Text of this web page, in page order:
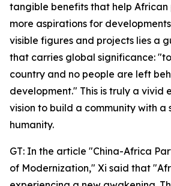
tangible benefits that help African
more aspirations for
visible figures and projects lies a
that carries global significance:
country and no people are left
development." This is truly a vivid
vision to build a community with
humanity.
GT: In the article "China-Africa
of Modernization," Xi said that